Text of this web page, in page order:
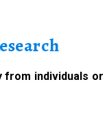
individuals or